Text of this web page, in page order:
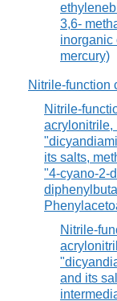
3,6-
inorganic
mercury)
Nitrile-function
Nitrile-
acrylonitrile,
its salts,
"4-cyano-2-
Nitrile-
and its